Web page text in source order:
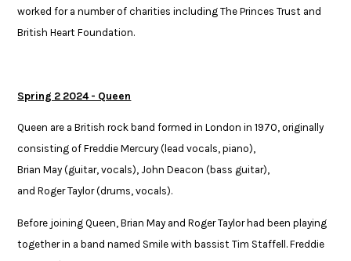
worked for a number of charities including ​The Princes Trust and
British Heart Foundation. ​
Spring 2 2024 - Queen
Queen are a British rock band formed in London in 1970, originally
consisting of Freddie Mercury (lead vocals, piano),
Brian May (guitar, vocals), John Deacon (bass guitar),
and Roger Taylor (drums, vocals). ​
Before joining Queen, Brian May and Roger Taylor had been playing
together in a band named Smile with bassist Tim Staffell. Freddie